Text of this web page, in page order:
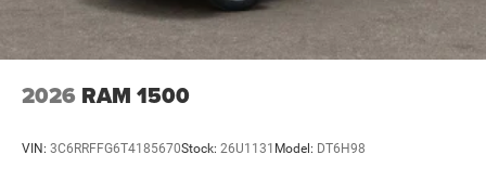
2026 RAM 1500
VIN: 3C6RRFFG6T4185670Stock: 26U1131 Model: DT6H98